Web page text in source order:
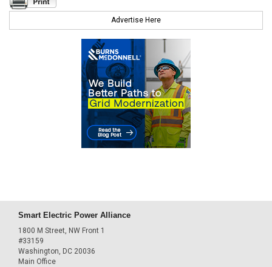
Advertise Here
Smart Electric Power Alliance
1800 M Street, NW Front 1
#33159
Washington, DC 20036
Main Office